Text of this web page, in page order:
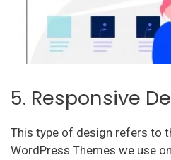
5. Responsive
This type of design refers to
WordPress Themes we use